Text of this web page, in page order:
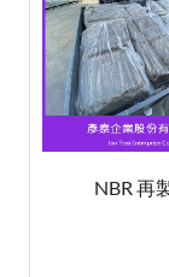
NBR 再